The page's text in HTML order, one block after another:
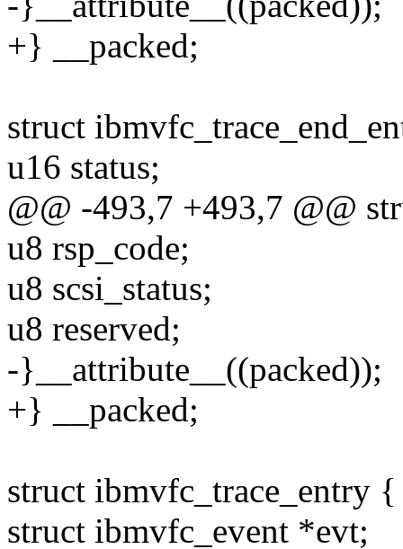
+} __packed;
struct
u16 status;
@@ -493,7 +493,7 @@
u8 rsp_code;
u8 scsi_status;
u8 reserved;
-}__attribute__((packed));
+} __packed;
struct ibmvfc_trace_entry {
struct ibmvfc_event *evt;